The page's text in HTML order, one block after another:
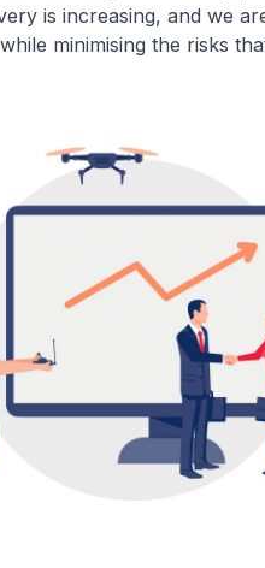
is increasing, and we
minimising the risks